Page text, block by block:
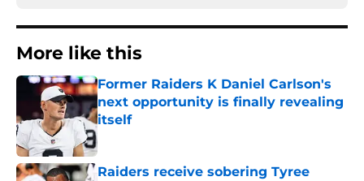
More like this
Former Raiders K Daniel Carlson's
next opportunity is finally revealing
itself
Raiders receive sobering Tyree